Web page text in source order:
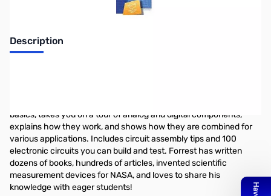
Description
basics, takes you on a tour of analog and digital components,
explains how they work, and shows how they are combined for
various applications. Includes circuit assembly tips and 100
electronic circuits you can build and test. Forrest has written
dozens of books, hundreds of articles, invented scientific
measurement devices for NASA, and loves to share his
knowledge with eager students!